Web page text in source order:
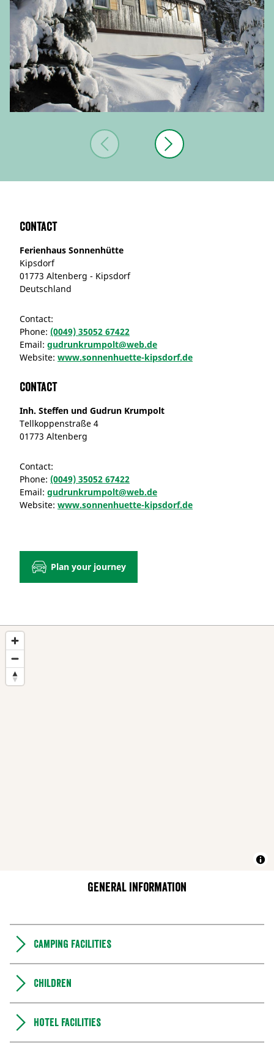
Contact
Ferienhaus Sonnenhütte
Kipsdorf
01773 Altenberg - Kipsdorf
Deutschland
Contact:
Phone: (0049) 35052 67422
Email: gudrunkrumpolt@web.de
Website: www.sonnenhuette-kipsdorf.de
Contact
Inh. Steffen und Gudrun Krumpolt
Tellkoppenstraße 4
01773 Altenberg
Contact:
Phone: (0049) 35052 67422
Email: gudrunkrumpolt@web.de
Website: www.sonnenhuette-kipsdorf.de
Plan your journey
General information
Camping Facilities
Children
Hotel facilities